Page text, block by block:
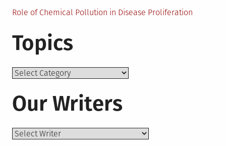
Role of Chemical Pollution in Disease Proliferation
Topics
Topics
Our Writers